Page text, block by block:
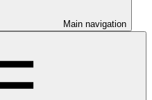
Main navigation